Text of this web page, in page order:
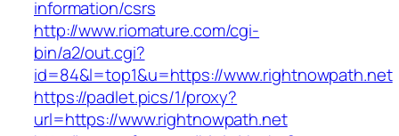
information/csrs
http://www.riomature.com/cgi-
bin/a2/out.cgi?
id=84&l=top1&u=https://www.rightnowpath.net
https://padlet.pics/1/proxy?
url=https://www.rightnowpath.net